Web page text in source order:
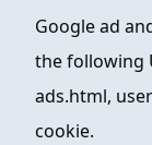
Google ad
the following
ads.html,
cookie.